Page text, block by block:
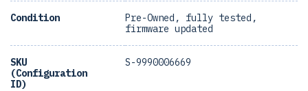
Condition
Pre-Owned, fully tested,
firmware updated
SKU
(Configuration
ID)
S-9990006669